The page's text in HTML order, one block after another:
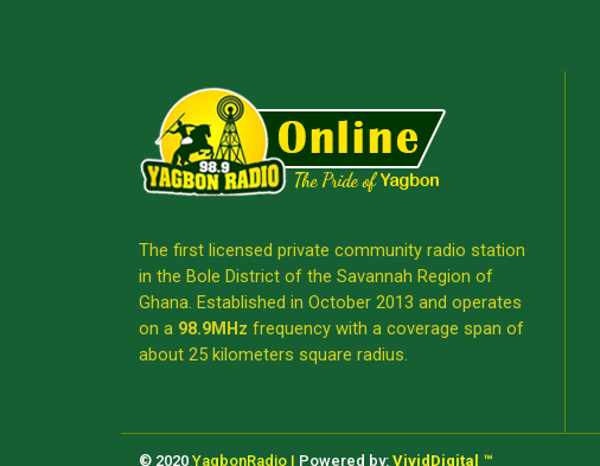
The first licensed private community radio station
in the Bole District of the Savannah Region of
Ghana. Established in October 2013 and operates
on a 98.9MHz frequency with a coverage span of
about 25 kilometers square radius.
© 2020 YagbonRadio | Powered by: VividDigital ™